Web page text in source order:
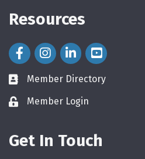
Resources
Facebook Icon
Instagram Icon
LinkedIn Icon
directory
Member Directory
loginMember Login
Get In Touch